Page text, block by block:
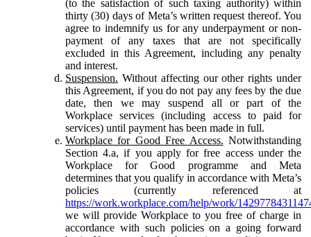
(to the satisfaction of such taxing authority) within
thirty (30) days of Meta’s written request thereof. You
agree to indemnify us for any underpayment or non-
payment of any taxes that are not specifically
excluded in this Agreement, including any penalty
and interest.
Suspension. Without affecting our other rights under
this Agreement, if you do not pay any fees by the due
date, then we may suspend all or part of the
Workplace services (including access to paid for
services) until payment has been made in full.
Workplace for Good Free Access. Notwithstanding
Section 4.a, if you apply for free access under the
Workplace for Good programme and Meta
determines that you qualify in accordance with Meta’s
policies (currently referenced at
https://work.workplace.com/help/work/
we will provide Workplace to you free of charge in
accordance with such policies on a going forward